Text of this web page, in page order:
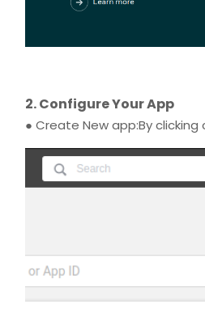
2. Configure Your App
● Create New app:By